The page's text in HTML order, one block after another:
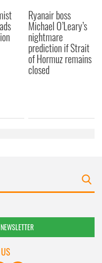
Ryanair boss
Michael O’Leary’s
nightmare
prediction if Strait
of Hormuz remains
closed